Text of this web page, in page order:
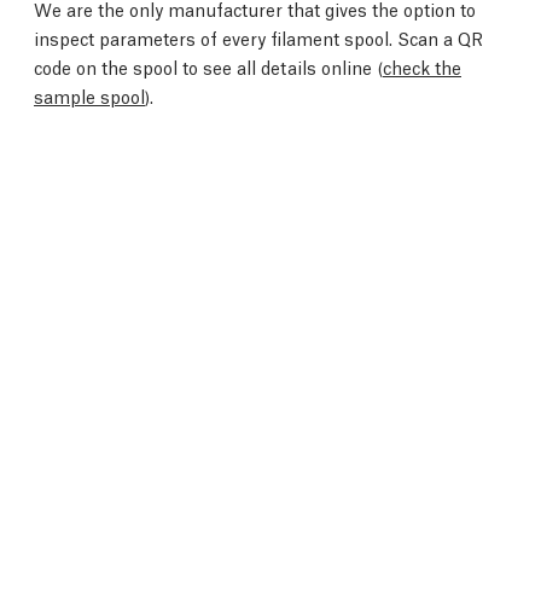
We are the only manufacturer that gives the option to
inspect parameters of every filament spool. Scan a QR
code on the spool to see all details online (check the
sample spool).